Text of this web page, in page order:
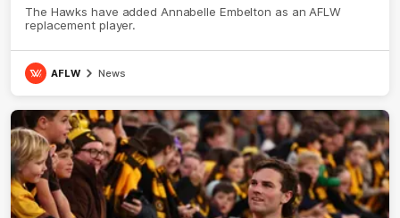
The Hawks have added Annabelle Embelton as an AFLW
replacement player.
AFLW News